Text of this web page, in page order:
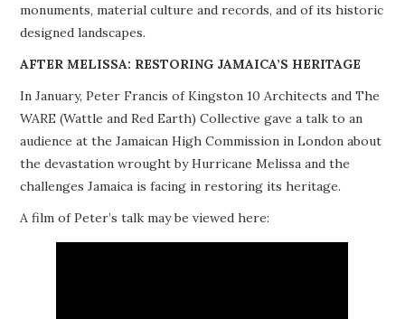
BUILDINGS AT RISK
RESOURCES
MEMBERSHIP
monuments, material culture and records, and of its historic
designed landscapes.
AFTER MELISSA: RESTORING JAMAICA’S HERITAGE
In January, Peter Francis of Kingston 10 Architects and The
WARE (Wattle and Red Earth) Collective gave a talk to an
audience at the Jamaican High Commission in London about
the devastation wrought by Hurricane Melissa and the
challenges Jamaica is facing in restoring its heritage.
A film of Peter’s talk may be viewed here: